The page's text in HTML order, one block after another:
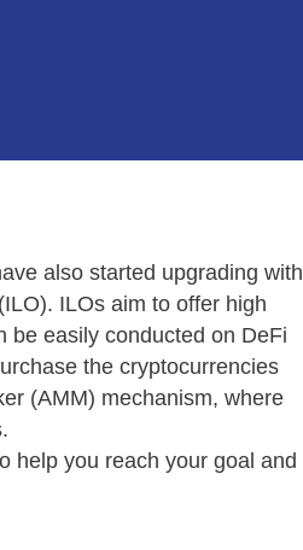
also started upgrading with
ILOs aim to offer high
be easily conducted on DeFi
the cryptocurrencies
(AMM) mechanism, where
help you reach your goal and